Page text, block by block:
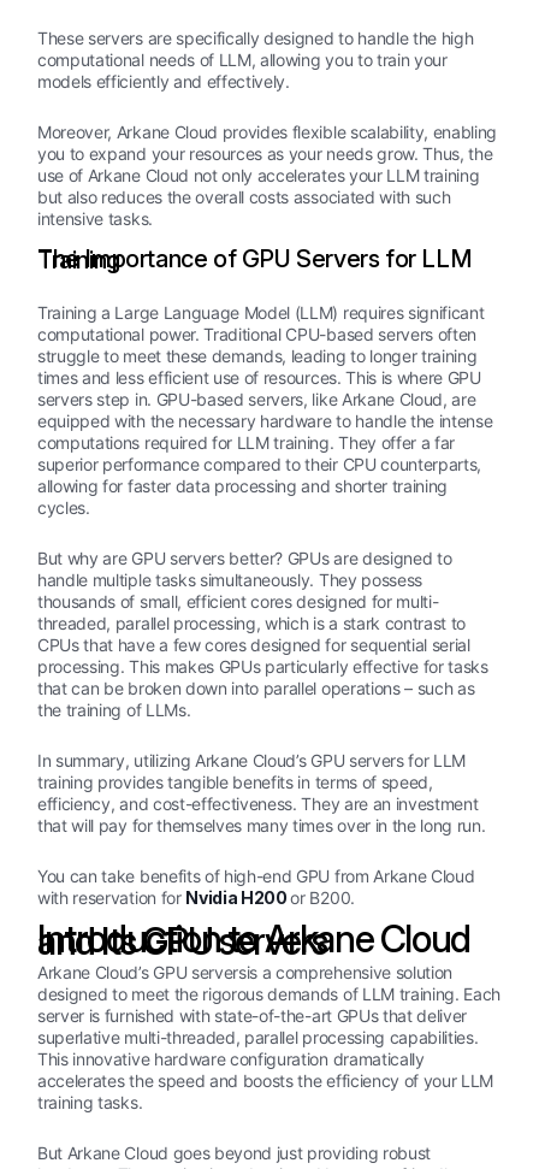
These servers are specifically designed to handle the high
computational needs of LLM, allowing you to train your
models efficiently and effectively.
Moreover, Arkane Cloud provides flexible scalability, enabling
you to expand your resources as your needs grow. Thus, the
use of Arkane Cloud not only accelerates your LLM training
but also reduces the overall costs associated with such
intensive tasks.
The Importance of GPU Servers for LLM Training
Training a Large Language Model (LLM) requires significant
computational power. Traditional CPU-based servers often
struggle to meet these demands, leading to longer training
times and less efficient use of resources. This is where GPU
servers step in. GPU-based servers, like Arkane Cloud, are
equipped with the necessary hardware to handle the intense
computations required for LLM training. They offer a far
superior performance compared to their CPU counterparts,
allowing for faster data processing and shorter training
cycles.
But why are GPU servers better? GPUs are designed to
handle multiple tasks simultaneously. They possess
thousands of small, efficient cores designed for multi-
threaded, parallel processing, which is a stark contrast to
CPUs that have a few cores designed for sequential serial
processing. This makes GPUs particularly effective for tasks
that can be broken down into parallel operations – such as
the training of LLMs.
In summary, utilizing Arkane Cloud’s GPU servers for LLM
training provides tangible benefits in terms of speed,
efficiency, and cost-effectiveness. They are an investment
that will pay for themselves many times over in the long run.
You can take benefits of high-end GPU from Arkane Cloud
with reservation for Nvidia H200 or B200.
Introduction to Arkane Cloud and Its GPU servers
Arkane Cloud’s GPU serversis a comprehensive solution
designed to meet the rigorous demands of LLM training. Each
server is furnished with state-of-the-art GPUs that deliver
superlative multi-threaded, parallel processing capabilities.
This innovative hardware configuration dramatically
accelerates the speed and boosts the efficiency of your LLM
training tasks.
But Arkane Cloud goes beyond just providing robust